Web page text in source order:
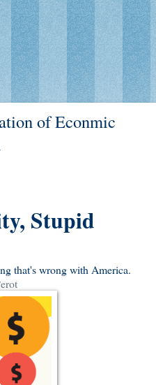
of Econmic
Stupid
that's wrong with America.